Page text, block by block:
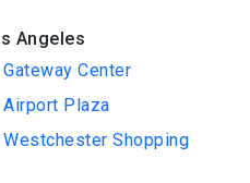
Angeles
Center
Airport Plaza
Shopping